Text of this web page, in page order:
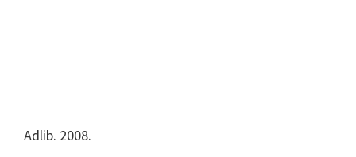
Adlib. 2008.